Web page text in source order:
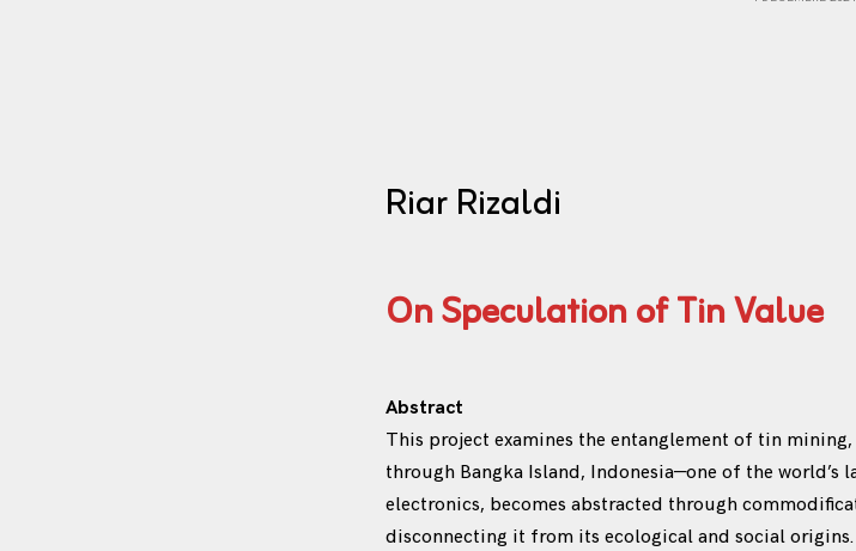
Riar Rizaldi
On Speculation of Tin Value
Abstract
This project examines the entanglement of tin
through Bangka Island, Indonesia—one of the
electronics, becomes abstracted through
disconnecting it from its ecological and social origins.